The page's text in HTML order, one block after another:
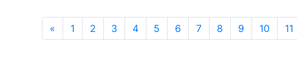
« 1 2 3 4 5 6 7 8 9 10 11